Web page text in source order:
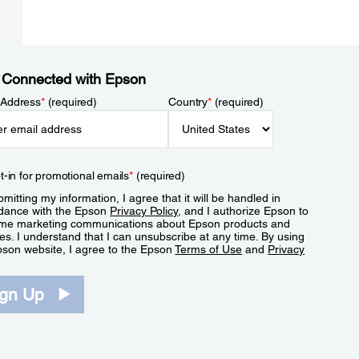
with Epson
*(required) Country*(required)
in for promotional emails*(required)
my information, I agree that it will be handled in
with the Epson Privacy Policy, and I authorize Epson to
marketing communications about Epson products and
I understand that I can unsubscribe at any time. By using
website, I agree to the EpsonTerms of Use and Privacy
Up